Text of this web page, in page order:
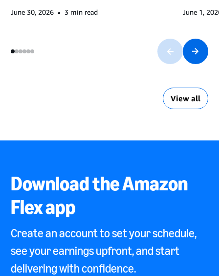
June 30, 2026 • 3 min read June 1,
View all
Download the Amazon
Flex app
Create an account to set your schedule,
see your earnings upfront, and start
delivering with confidence.